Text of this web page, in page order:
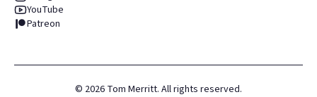
YouTube
Patreon
© 2026 Tom Merritt. All rights reserved.